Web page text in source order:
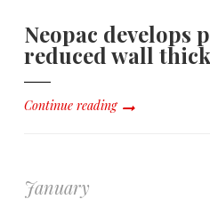
Neopac develops
reduced wall
Continue reading
January